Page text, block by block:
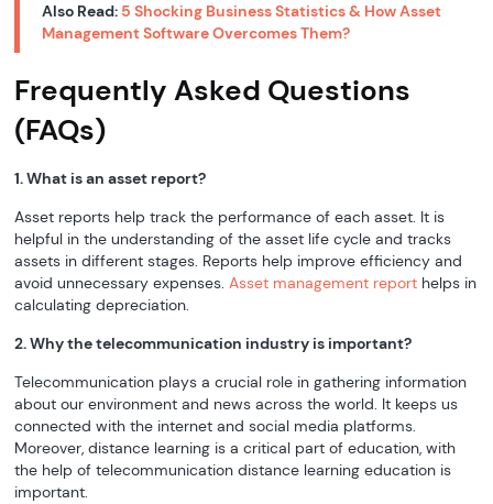
Also Read: 5 Shocking Business Statistics & How Asset
Management Software Overcomes Them?
Frequently Asked Questions
(FAQs)
1. What is an asset report?
Asset reports help track the performance of each asset. It is
helpful in the understanding of the asset life cycle and tracks
assets in different stages. Reports help improve efficiency and
avoid unnecessary expenses.Asset management report helps in
calculating depreciation.
2. Why the telecommunication industry is important?
Telecommunication plays a crucial role in gathering information
about our environment and news across the world. It keeps us
connected with the internet and social media platforms.
Moreover, distance learning is a critical part of education, with
the help of telecommunication distance learning education is
important.